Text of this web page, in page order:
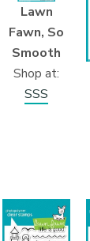
Lawn
Fawn, So
Smooth
Shop at:
SSS